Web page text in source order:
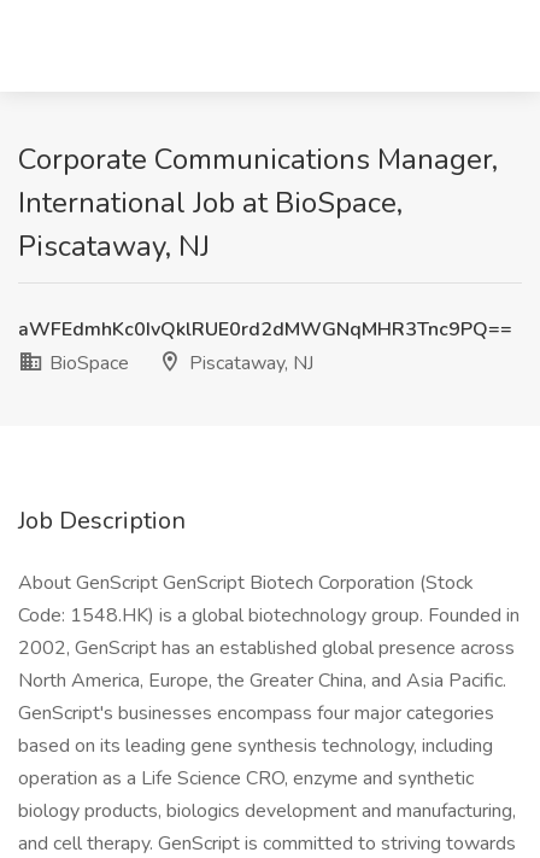
Corporate Communications Manager,
International Job at BioSpace,
Piscataway, NJ
aWFEdmhKc0IvQklRUE0rd2dMWGNqMHR3Tnc9PQ==
BioSpace
Piscataway, NJ
Job Description
About GenScript GenScript Biotech Corporation (Stock
Code: 1548.HK) is a global biotechnology group. Founded in
2002, GenScript has an established global presence across
North America, Europe, the Greater China, and Asia Pacific.
GenScript's businesses encompass four major categories
based on its leading gene synthesis technology, including
operation as a Life Science CRO, enzyme and synthetic
biology products, biologics development and manufacturing,
and cell therapy. GenScript is committed to striving towards